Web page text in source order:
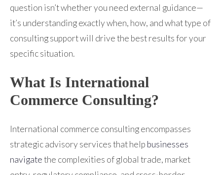
question isn’t whether you need external guidance—
it’s understanding exactly when, how, and what type of
consulting support will drive the best results for your
specific situation.
What Is International
Commerce Consulting?
International commerce consulting encompasses
strategic advisory services that help businesses
navigatethe complexities of global trade, market